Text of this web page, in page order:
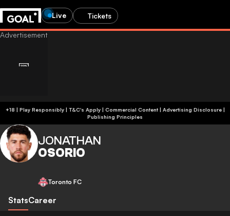
Live Tickets
+18 | Play Responsibly | T&C's Apply | Commercial Content| Advertising Disclosure|
Publishing Principles
JONATHAN
OSORIO
Toronto FC
StatsCareer